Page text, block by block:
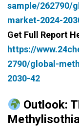
sample/262790/
market-2024-
Get Full Report
https://
2790/global-
2030-42
Outlook: